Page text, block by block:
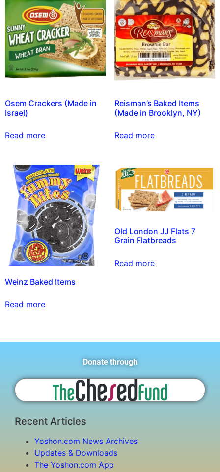
Osem Crackers (Made in
Israel)
Read more
Reisman’s Baked Items
(Made in Brooklyn, NY)
Read more
Weinz Baked Items
Read more
Old London JJ Flats 7
Grain Flatbreads
Read more
Donate through
Recent Articles
Yoshon.com News Archives
Updates & Downloads
The Yoshon.com App